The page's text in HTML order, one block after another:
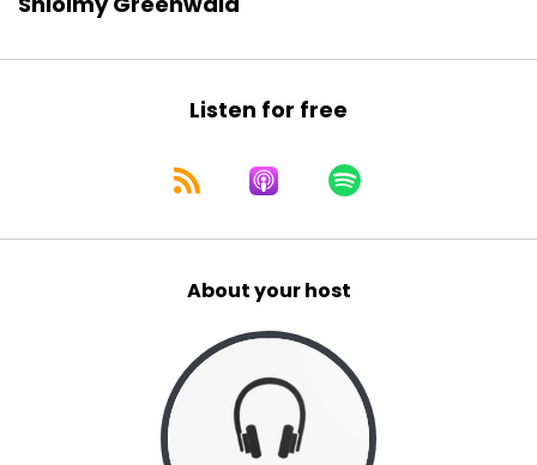
Listen for free
About your host